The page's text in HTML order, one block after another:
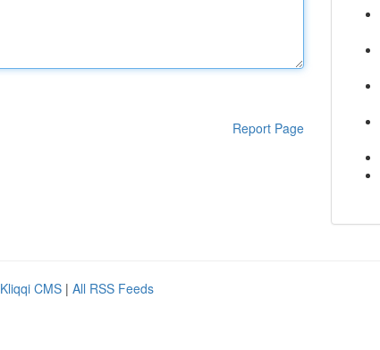
Report Page
Kliqqi CMS | All RSS Feeds